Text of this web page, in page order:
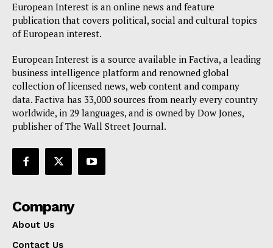
European Interest is an online news and feature
publication that covers political, social and cultural topics
of European interest.
European Interest is a source available in Factiva, a leading
business intelligence platform and renowned global
collection of licensed news, web content and company
data. Factiva has 33,000 sources from nearly every country
worldwide, in 29 languages, and is owned by Dow Jones,
publisher of The Wall Street Journal.
Company
About Us
Contact Us